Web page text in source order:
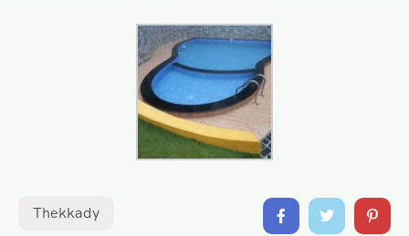
Thekkady